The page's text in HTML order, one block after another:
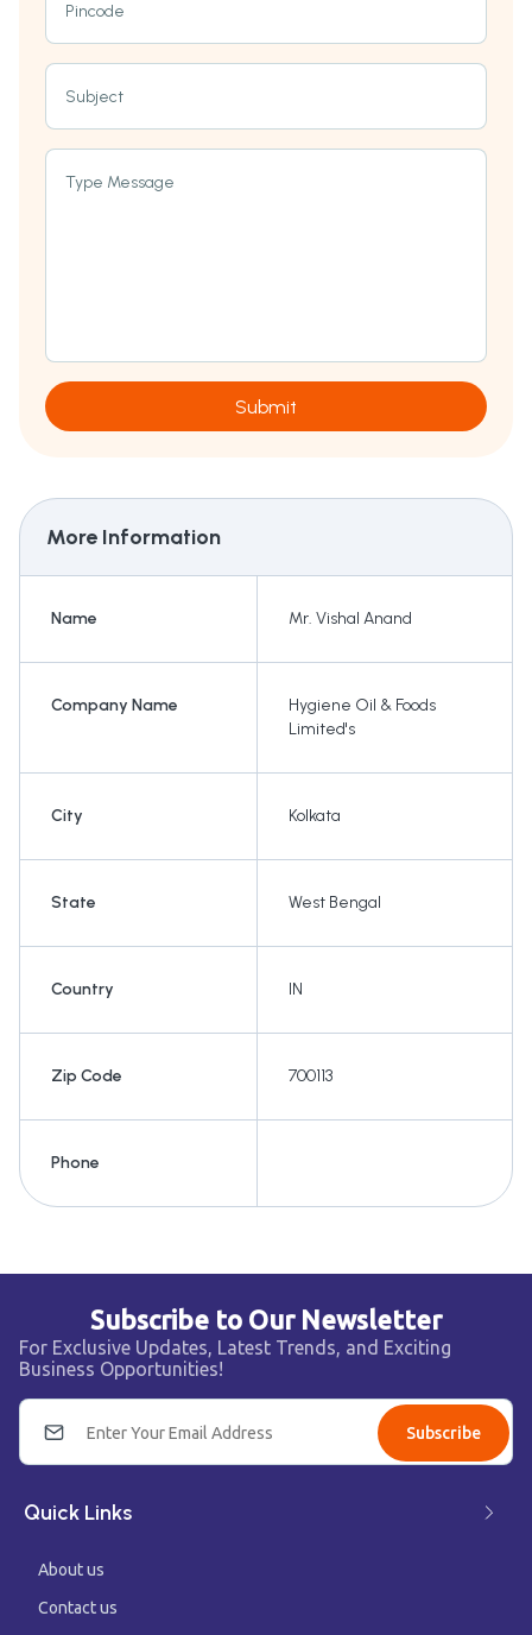
Pincode
Subject
Type Message
Submit
More Information
Name Mr. Vishal Anand
Company Name
Hygiene Oil & Foods
Limited's
City Kolkata
State West Bengal
Country IN
Zip Code 700113
Phone
Subscribe to Our Newsletter
For Exclusive Updates, Latest Trends, and Exciting
Business Opportunities!
Subscribe
Quick Links
About us
Contact us